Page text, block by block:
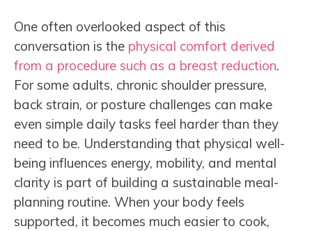
One often overlooked aspect of this
conversation is the physical comfort derived
from a procedure such as a breast reduction.
For some adults, chronic shoulder pressure,
back strain, or posture challenges can make
even simple daily tasks feel harder than they
need to be. Understanding that physical well-
being influences energy, mobility, and mental
clarity is part of building a sustainable meal-
planning routine. When your body feels
supported, it becomes much easier to cook,